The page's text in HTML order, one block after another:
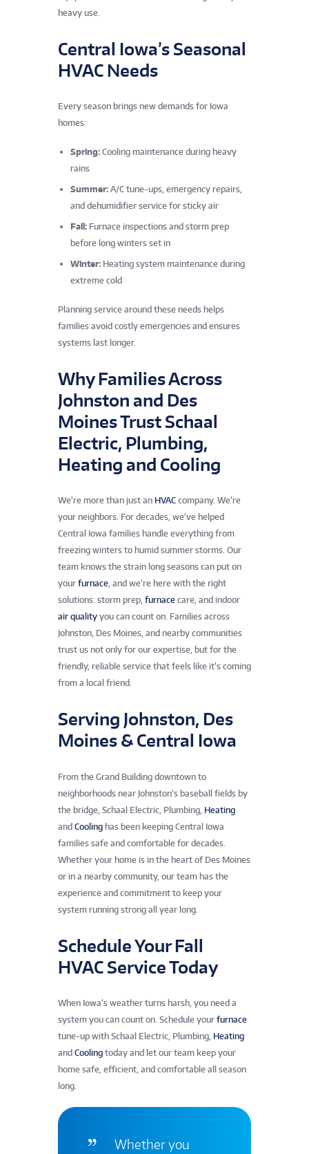
heavy use.
Central Iowa’s Seasonal
HVAC Needs
Every season brings new demands for Iowa
homes:
Spring: Cooling maintenance during heavy
rains
Summer: A/C tune-ups, emergency repairs,
and dehumidifier service for sticky air
Fall: Furnace inspections and storm prep
before long winters set in
Winter: Heating system maintenance during
extreme cold
Planning service around these needs helps
families avoid costly emergencies and ensures
systems last longer.
Why Families Across
Johnston and Des
Moines Trust Schaal
Electric, Plumbing,
Heating and Cooling
We’re more than just an HVAC company. We’re
your neighbors. For decades, we’ve helped
Central Iowa families handle everything from
freezing winters to humid summer storms. Our
team knows the strain long seasons can put on
your furnace, and we’re here with the right
solutions: storm prep, furnace care, and indoor
air quality you can count on. Families across
Johnston, Des Moines, and nearby communities
trust us not only for our expertise, but for the
friendly, reliable service that feels like it’s coming
from a local friend.
Serving Johnston, Des
Moines & Central Iowa
From the Grand Building downtown to
neighborhoods near Johnston’s baseball fields by
the bridge, Schaal Electric, Plumbing, Heating
and Cooling has been keeping Central Iowa
families safe and comfortable for decades.
Whether your home is in the heart of Des Moines
or in a nearby community, our team has the
experience and commitment to keep your
system running strong all year long.
Schedule Your Fall
HVAC Service Today
When Iowa’s weather turns harsh, you need a
system you can count on. Schedule your furnace
tune-up with Schaal Electric, Plumbing, Heating
and Cooling today and let our team keep your
home safe, efficient, and comfortable all season
long.
Whether you